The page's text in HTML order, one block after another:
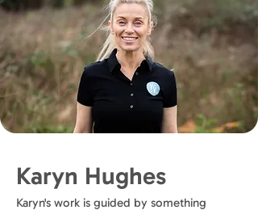
Karyn Hughes
Karyn's work is guided by something